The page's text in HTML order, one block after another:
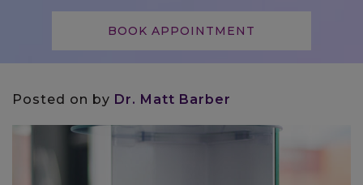
BOOK APPOINTMENT
Posted on by Dr. Matt Barber